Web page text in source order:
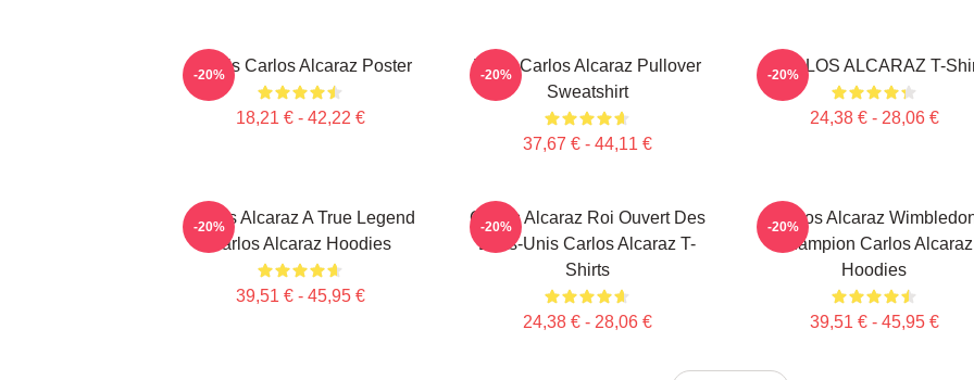
Tennis Carlos Alcaraz Poster
18,21 € - 42,22 €
-20%
Tenis Carlos Alcaraz Pullover
Sweatshirt
37,67 € - 44,11 €
-20% CARLOS ALCARAZ T-
24,38 € - 28,06 €
-20%
Carlos Alcaraz A True Legend
Carlos Alcaraz Hoodies
39,51 € - 45,95 €
-20%
Carlos Alcaraz Roi Ouvert Des
États-Unis Carlos Alcaraz T-
Shirts
24,38 € - 28,06 €
-20%
Carlos Alcaraz
Champion Carlos Alcaraz
Hoodies
39,51 € - 45,95 €
-20%